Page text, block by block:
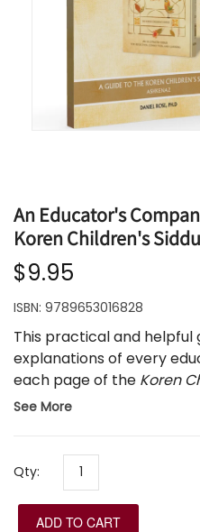
An Educator's
Koren Children's
$9.95
ISBN: 9789653016828
This practical and
explanations of every
each page of the Koren
framework for the
and message behind
creative ideas for the
that accompany the
See More
Qty:
ADD TO CART